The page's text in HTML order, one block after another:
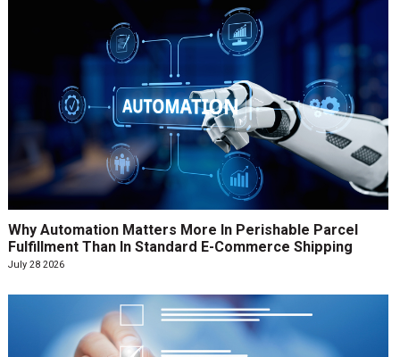
Why Automation Matters More In Perishable Parcel
Fulfillment Than In Standard E-Commerce Shipping
July 28 2026